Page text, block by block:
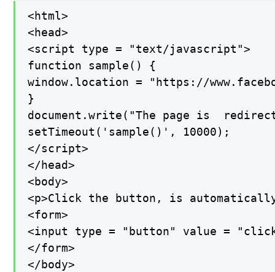
<html>
<head>
<script type = "text/javascript">
function sample() {
window.location = "https://
}
document.write("The page is
setTimeout('sample()', 10000);
</script>
</head>
<body>
<p>Click the button, is
<form>
<input type = "button" value =
</form>
</body>